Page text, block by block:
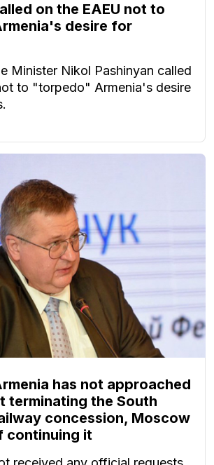
on the EAEU not to
desire for
Minister Nikol Pashinyan called
to "torpedo" Armenia's desire
has not approached
terminating the South
concession, Moscow
continuing it